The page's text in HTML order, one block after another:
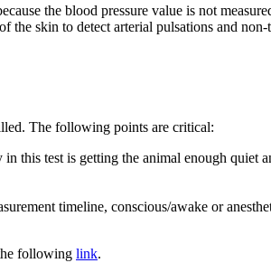
the blood pressure value is not
the skin to detect arterial pulsations and
The following points are critical:
test is getting the animal enough quiet
timeline, conscious/awake or
following link.